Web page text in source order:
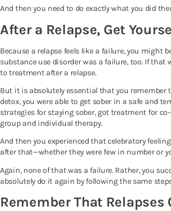
And then you need to do exactly what you did
After a Relapse, Get
Because a relapse feels like a failure, you
substance use disorder was a failure, too. If
to treatment after a relapse.
But it is absolutely essential that you
detox, you were able to get sober in a safe and
strategies for staying sober, got treatment for
group and individual therapy.
And then you experienced that celebratory
after that—whether they were few in number or
Again, none of that was a failure. Rather, you
absolutely do it again by following the same
Remember That Relapses